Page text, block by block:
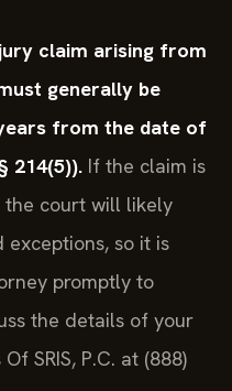
claim arising from
generally be
from the date of
214(5)). If the claim is
court will likely
exceptions, so it is
promptly to
the details of your
SRIS, P.C. at (888)